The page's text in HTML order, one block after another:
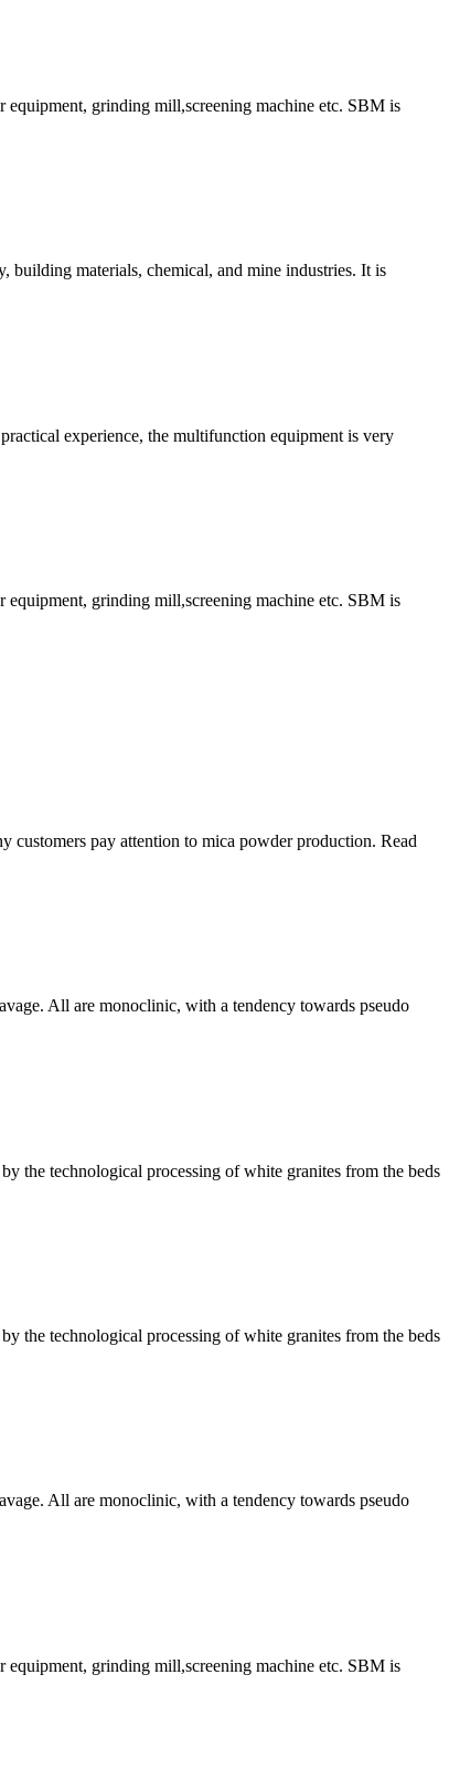
equipment, grinding mill,screening machine etc. SBM is
building materials, chemical, and mine industries. It is
experience, the multifunction equipment is very
equipment, grinding mill,screening machine etc. SBM is
pay attention to mica powder production. Read
All are monoclinic, with a tendency towards pseudo
the technological processing of white granites from the beds
the technological processing of white granites from the beds
All are monoclinic, with a tendency towards pseudo
equipment, grinding mill,screening machine etc. SBM is